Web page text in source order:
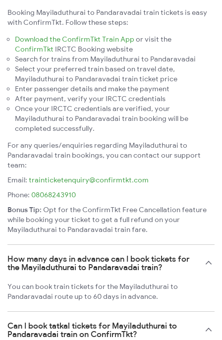
Booking Mayiladuthurai to Pandaravadai train tickets is easy
with ConfirmTkt. Follow these steps:
Download the ConfirmTkt Train App or visit the
ConfirmTkt IRCTC Booking website
Search for trains from Mayiladuthurai to Pandaravadai
Select your preferred train based on travel date,
Mayiladuthurai to Pandaravadai train ticket price
Enter passenger details and make the payment
After payment, verify your IRCTC credentials
Once your IRCTC credentials are verified, your
Mayiladuthurai to Pandaravadai train booking will be
completed successfully.
For any queries/enquiries regarding Mayiladuthurai to
Pandaravadai train bookings, you can contact our support
team:
Email: trainticketenquiry@confirmtkt.com
Phone: 08068243910
Bonus Tip: Opt for the ConfirmTkt Free Cancellation feature
while booking your ticket to get a full refund on your
Mayiladuthurai to Pandaravadai train fare.
How many days in advance can I book tickets for
the Mayiladuthurai to Pandaravadai train?
You can book train tickets for the Mayiladuthurai to
Pandaravadai route up to 60 days in advance.
Can I book tatkal tickets for Mayiladuthurai to
Pandaravadai train on ConfirmTkt?